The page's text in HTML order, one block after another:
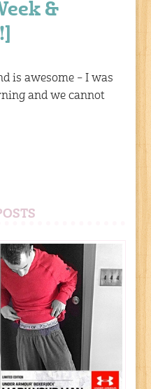
&
is awesome – I was
and we cannot